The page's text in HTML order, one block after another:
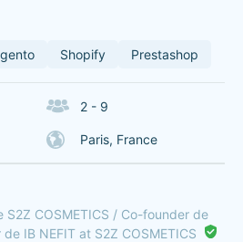
Shopify Prestashop
2 - 9
Paris, France
S2Z COSMETICS / Co-founder de
de IB NEFIT at S2Z COSMETICS